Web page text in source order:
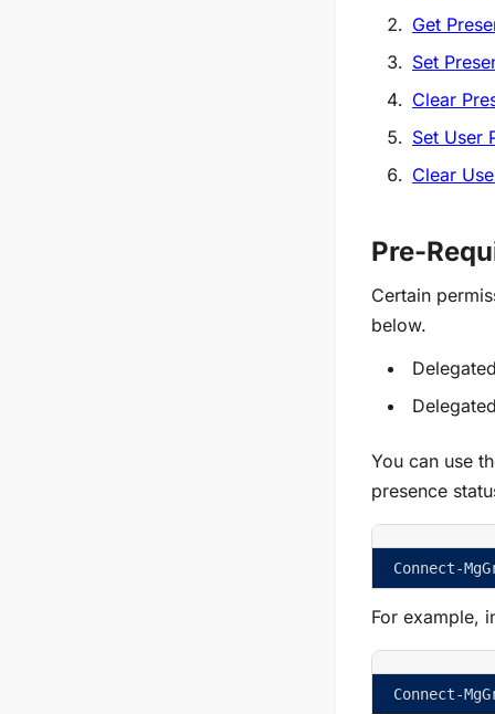
Get
Set
Clear
Set User
Clear
Pre-
Certain
below.
You can use
presence
Connect-
For example,
Connect-